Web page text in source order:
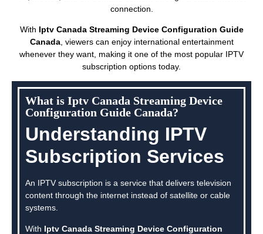
connection.
With Iptv Canada Streaming Device Configuration Guide
Canada, viewers can enjoy international entertainment
whenever they want, making it one of the most popular IPTV
subscription options today.
What is Iptv Canada Streaming Device
Configuration Guide Canada?
Understanding IPTV
Subscription Services
An IPTV subscription is a service that delivers television
content through the internet instead of satellite or cable
systems.
With Iptv Canada Streaming Device Configuration